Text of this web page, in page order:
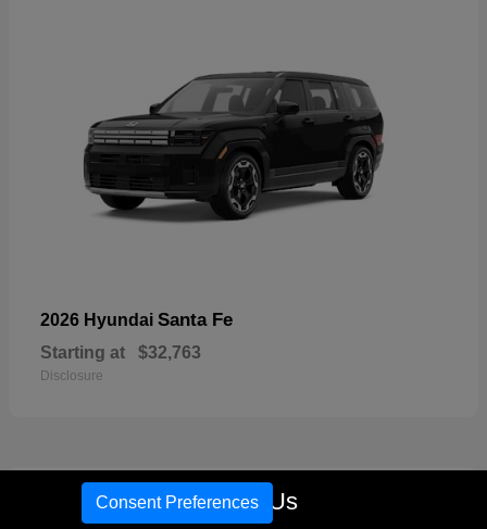
2026 Hyundai Santa Fe
Starting at $32,763
Disclosure
Call Us
Consent Preferences